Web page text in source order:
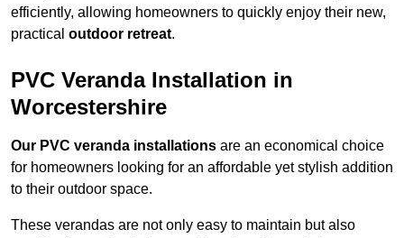
efficiently, allowing homeowners to quickly enjoy their new,
practical outdoor retreat.
PVC Veranda Installation in
Worcestershire
Our PVC veranda installations are an economical choice
for homeowners looking for an affordable yet stylish addition
to their outdoor space.
These verandas are not only easy to maintain but also